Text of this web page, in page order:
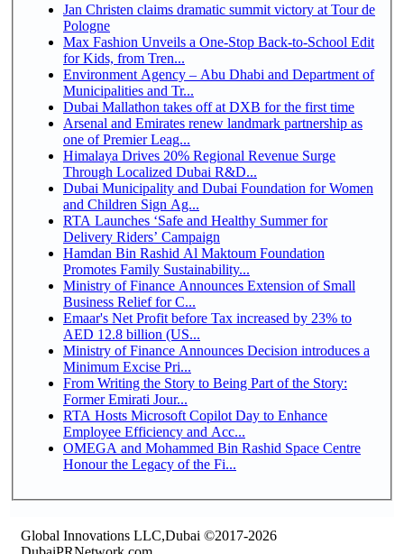
Jan Christen claims dramatic summit victory at Tour de
Pologne
Max Fashion Unveils a One-Stop Back-to-School Edit
for Kids, from Tren...
Environment Agency – Abu Dhabi and Department of
Municipalities and Tr...
Dubai Mallathon takes off at DXB for the first time
Arsenal and Emirates renew landmark partnership as
one of Premier Leag...
Himalaya Drives 20% Regional Revenue Surge
Through Localized Dubai R&D...
Dubai Municipality and Dubai Foundation for Women
and Children Sign Ag...
RTA Launches ‘Safe and Healthy Summer for
Delivery Riders’ Campaign
Hamdan Bin Rashid Al Maktoum Foundation
Promotes Family Sustainability...
Ministry of Finance Announces Extension of Small
Business Relief for C...
Emaar's Net Profit before Tax increased by 23% to
AED 12.8 billion (US...
Ministry of Finance Announces Decision introduces a
Minimum Excise Pri...
From Writing the Story to Being Part of the Story:
Former Emirati Jour...
RTA Hosts Microsoft Copilot Day to Enhance
Employee Efficiency and Acc...
OMEGA and Mohammed Bin Rashid Space Centre
Honour the Legacy of the Fi...
Global Innovations LLC,Dubai ©2017-2026